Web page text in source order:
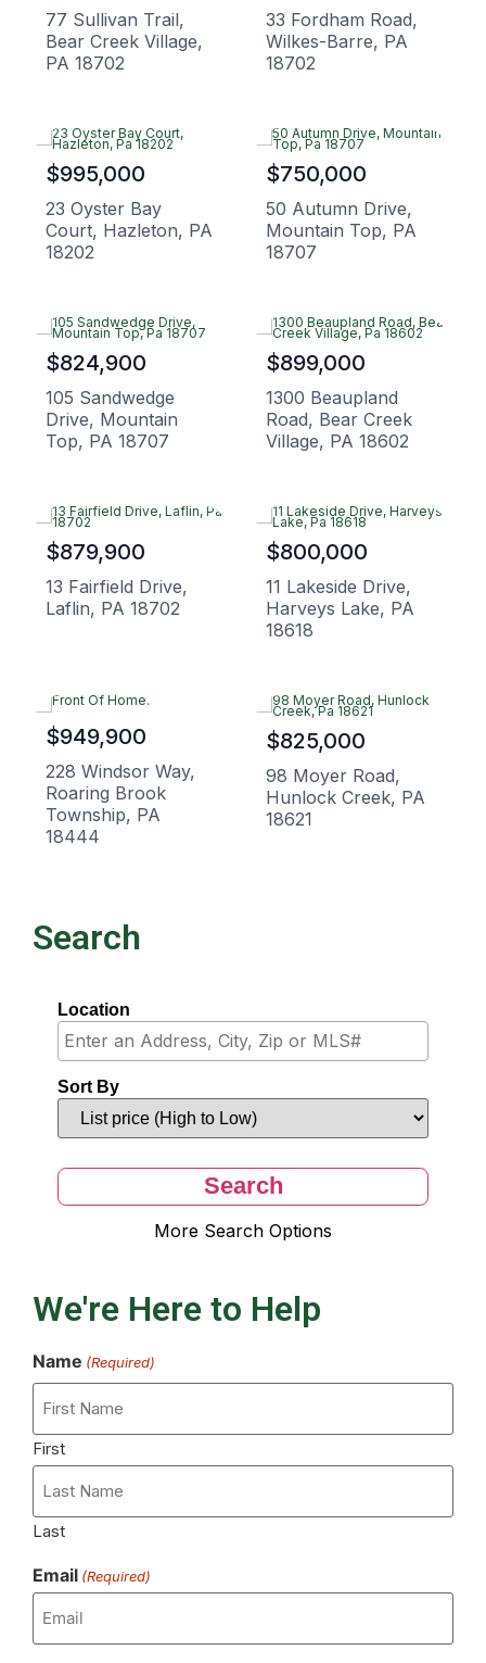
77 Sullivan Trail,
Bear Creek Village,
PA 18702
33 Fordham Road,
Wilkes-Barre, PA
18702
$995,000
23 Oyster Bay
Court, Hazleton, PA
18202
$750,000
50 Autumn Drive,
Mountain Top, PA
18707
$824,900
105 Sandwedge
Drive, Mountain
Top, PA 18707
$899,000
1300 Beaupland
Road, Bear Creek
Village, PA 18602
$879,900
13 Fairfield Drive,
Laflin, PA 18702
$800,000
11 Lakeside Drive,
Harveys Lake, PA
18618
$949,900
228 Windsor Way,
Roaring Brook
Township, PA
18444
$825,000
98 Moyer Road,
Hunlock Creek, PA
18621
Search
Location
Sort By
More Search Options
We're Here to Help
Name (Required)
First
Last
Email (Required)